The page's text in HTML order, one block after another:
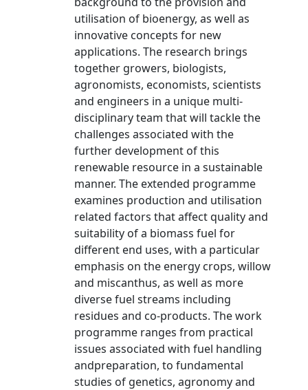
utilisation of bioenergy, as well as
innovative concepts for new
applications. The research brings
together growers, biologists,
agronomists, economists, scientists
and engineers in a unique multi-
disciplinary team that will tackle the
challenges associated with the
further development of this
renewable resource in a sustainable
manner. The extended programme
examines production and utilisation
related factors that affect quality and
suitability of a biomass fuel for
different end uses, with a particular
emphasis on the energy crops, willow
and miscanthus, as well as more
diverse fuel streams including
residues and co-products. The work
programme ranges from practical
issues associated with fuel handling
andpreparation, to fundamental
studies of genetics, agronomy and